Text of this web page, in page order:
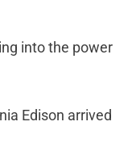
into the power
Edison arrived